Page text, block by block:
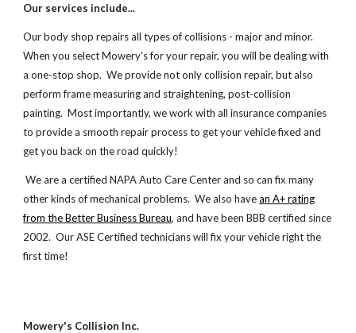
Our services include...
Our body shop repairs all types of collisions - major and minor.
When you select Mowery's for your repair, you will be dealing with
a one-stop shop. We provide not only collision repair, but also
perform frame measuring and straightening, post-collision
painting. Most importantly, we work with all insurance companies
to provide a smooth repair process to get your vehicle fixed and
get you back on the road quickly!
We are a certified NAPA Auto Care Center and so can fix many
other kinds of mechanical problems. We also havean A+ rating
from the Better Business Bureau, and have been BBB certified since
2002. Our ASE Certified technicians will fix your vehicle right the
first time!
Mowery's Collision Inc.